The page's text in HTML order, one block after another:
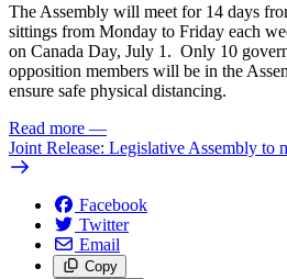
The Assembly will meet for 14 days
sittings from Monday to Friday each
on Canada Day, July 1. Only 10
opposition members will be in the
ensure safe physical distancing.
Read more —
Joint Release: Legislative Assembly to
Facebook
Twitter
Email
Copy